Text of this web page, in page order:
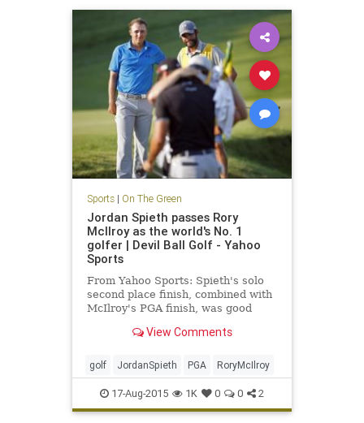
Sports| On The Green
Jordan Spieth passes Rory
McIlroy as the world's No. 1
golfer | Devil Ball Golf - Yahoo
Sports
From Yahoo Sports: Spieth's solo
second place finish, combined with
McIlroy's PGA finish, was good
View Comments
golf JordanSpieth PGA RoryMcIlroy
17-Aug-2015 1K 0 0 2